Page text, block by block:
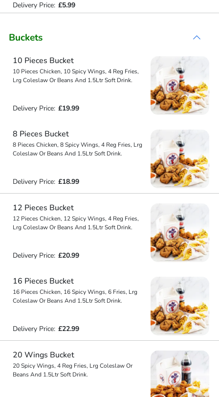
Delivery Price: £5.99
Buckets
10 Pieces Bucket
10 Pieces Chicken, 10 Spicy Wings, 4 Reg Fries,
Lrg Coleslaw Or Beans And 1.5Ltr Soft Drink.
Delivery Price: £19.99
8 Pieces Bucket
8 Pieces Chicken, 8 Spicy Wings, 4 Reg Fries, Lrg
Coleslaw Or Beans And 1.5Ltr Soft Drink.
Delivery Price: £18.99
12 Pieces Bucket
12 Pieces Chicken, 12 Spicy Wings, 4 Reg Fries,
Lrg Coleslaw Or Beans And 1.5Ltr Soft Drink.
Delivery Price: £20.99
16 Pieces Bucket
16 Pieces Chicken, 16 Spicy Wings, 6 Fries, Lrg
Coleslaw Or Beans And 1.5Ltr Soft Drink.
Delivery Price: £22.99
20 Wings Bucket
20 Spicy Wings, 4 Reg Fries, Lrg Coleslaw Or
Beans And 1.5Ltr Soft Drink.